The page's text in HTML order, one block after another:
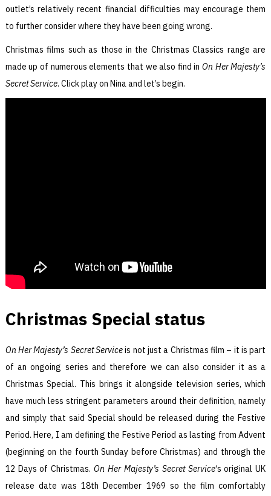
outlet’s relatively recent financial difficulties may encourage them
to further consider where they have been going wrong.
Christmas films such as those in the Christmas Classics range are
made up of numerous elements that we also find in On Her Majesty’s
Secret Service. Click play on Nina and let’s begin.
Christmas Special status
On Her Majesty’s Secret Serviceis not just a Christmas film – it is part
of an ongoing series and therefore we can also consider it as a
Christmas Special. This brings it alongside television series, which
have much less stringent parameters around their definition, namely
and simply that said Special should be released during the Festive
Period. Here, I am defining the Festive Period as lasting from Advent
(beginning on the fourth Sunday before Christmas) and through the
12 Days of Christmas.On Her Majesty’s Secret Service‘s original UK
release date was 18th December 1969 so the film comfortably